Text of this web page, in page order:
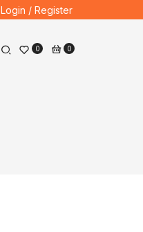
Login / Register
0 0